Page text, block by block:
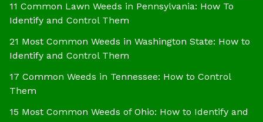
11 Common Lawn Weeds in Pennsylvania: How To
Identify and Control Them
21 Most Common Weeds in Washington State: How to
Identify and Control Them
17 Common Weeds in Tennessee: How to Control
Them
15 Most Common Weeds of Ohio: How to Identify and